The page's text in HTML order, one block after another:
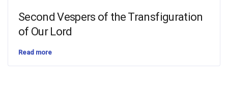
Second Vespers of the Transfiguration
of Our Lord
Read more